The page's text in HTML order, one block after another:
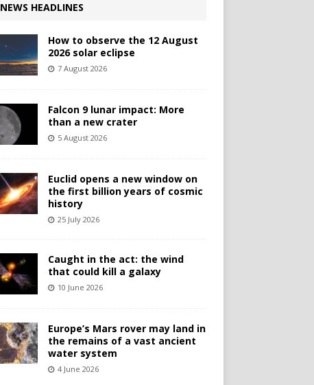
NEWS HEADLINES
How to observe the 12 August
2026 solar eclipse
7 August 2026
Falcon 9 lunar impact: More
than a new crater
5 August 2026
Euclid opens a new window on
the first billion years of cosmic
history
25 July 2026
Caught in the act: the wind
that could kill a galaxy
10 June 2026
Europe’s Mars rover may land in
the remains of a vast ancient
water system
4 June 2026